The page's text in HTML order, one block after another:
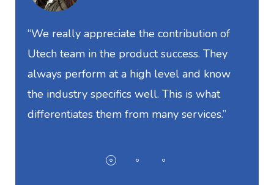
“We really appreciate the contribution of
Utech team in the product success. They
always perform at a high level and know
the industry specifics well. This is what
differentiates them from many services.”